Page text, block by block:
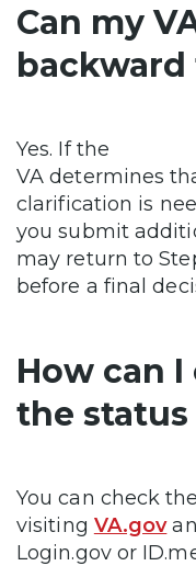
Can my
backward
Yes. If the
VA determines
clarification is
you submit
may return to
before a final
How can
the status
You can check
visiting VA.gov
Login.gov or